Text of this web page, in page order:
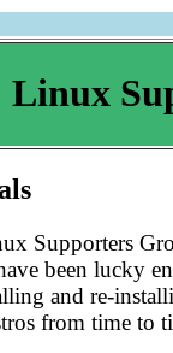
Linux
Supporters
been lucky
and re-
from time to